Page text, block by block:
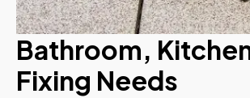
Bathroom,
Fixing Needs